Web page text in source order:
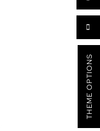
THEME OPTIONS